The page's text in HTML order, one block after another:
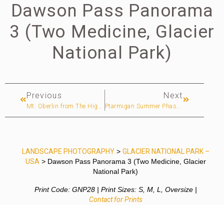
Dawson Pass Panorama
3 (Two Medicine, Glacier
National Park)
Previous
Mt. Oberlin from The Highline Trail (Glacier National Park)
Next
Ptarmigan Summer Phase (Two Medicine, Glacier National Park)
LANDSCAPE PHOTOGRAPHY> GLACIER NATIONAL PARK –
USA > Dawson Pass Panorama 3 (Two Medicine, Glacier
National Park)
Print Code: GNP28 | Print Sizes: S, M, L, Oversize |
Contact for Prints